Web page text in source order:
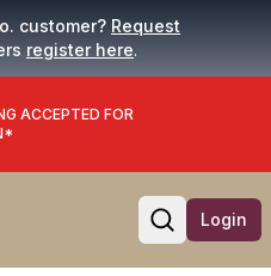
customer? Request
register here.
ACCEPTED FOR
Open
Login